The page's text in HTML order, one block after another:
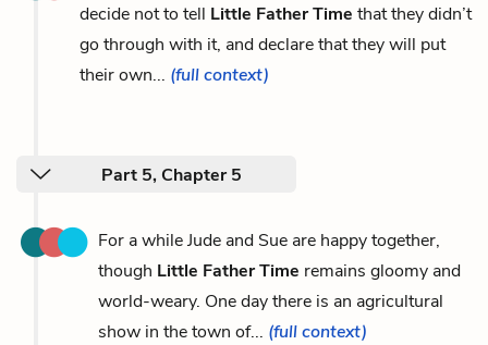
decide not to tell Little Father Time that they didn’t
go through with it, and declare that they will put
their own... (full context)
Part 5, Chapter 5
For a while Jude and Sue are happy together,
though Little Father Time remains gloomy and
world-weary. One day there is an agricultural
show in the town of... (full context)